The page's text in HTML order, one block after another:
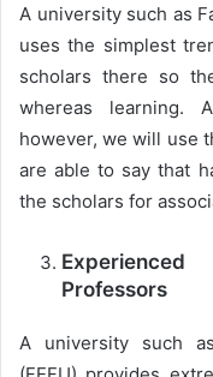
A university such as
uses the simplest
scholars there so
whereas learning.
however, we will use
are able to say that
the scholars for
Professors
A university such